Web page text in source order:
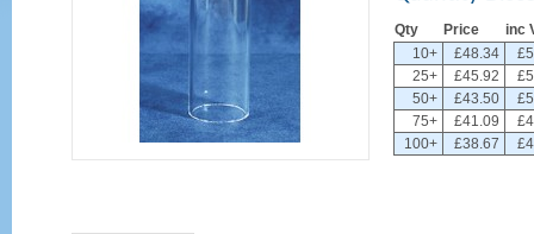
Qty Price
inc
10+
£48.34
25+
£45.92
50+
£43.50
75+
£41.09
100+
£38.67